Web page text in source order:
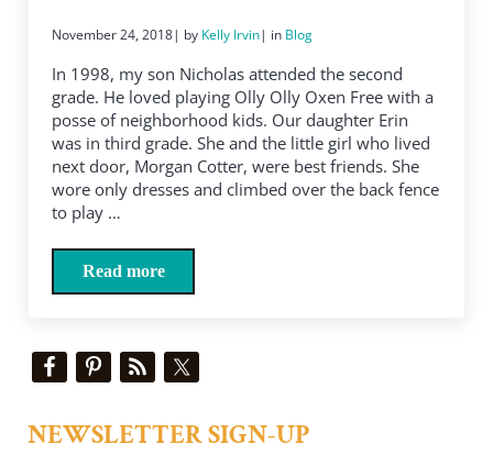
November 24, 2018| by Kelly Irvin| in Blog
In 1998, my son Nicholas attended the second
grade. He loved playing Olly Olly Oxen Free with a
posse of neighborhood kids. Our daughter Erin
was in third grade. She and the little girl who lived
next door, Morgan Cotter, were best friends. She
wore only dresses and climbed over the back fence
to play …
Read morePacking up memories to move to new house
Sidebar
NEWSLETTER SIGN-UP